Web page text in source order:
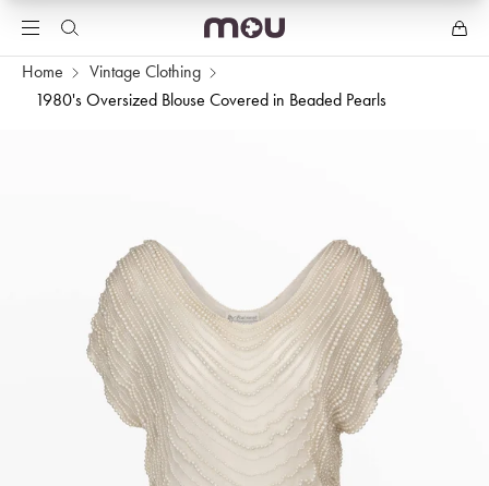
Home
Vintage Clothing
1980's Oversized Blouse Covered in Beaded Pearls